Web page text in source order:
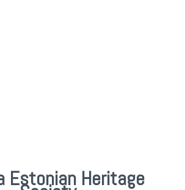
Estonian Heritage